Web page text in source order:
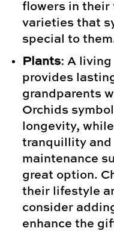
flowers in their
varieties that
special to
Plants: A
provides
grandparents
Orchids
longevity,
tranquillity
maintenance
great option.
their lifestyle
consider
enhance the